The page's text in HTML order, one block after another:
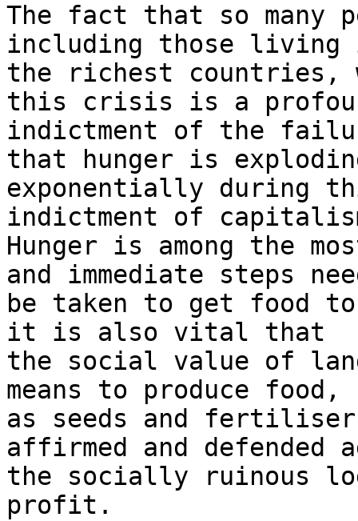
The fact that so many
including those living
the richest countries,
this crisis is a
indictment of the
that hunger is
exponentially during
indictment of
Hunger is among the
and immediate steps
be taken to get food
it is also vital that
the social value of
means to produce food,
as seeds and
affirmed and defended
the socially ruinous
profit.